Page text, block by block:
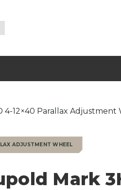
4-12×40 Parallax Adjustment
ADJUSTMENT WHEEL
Mark